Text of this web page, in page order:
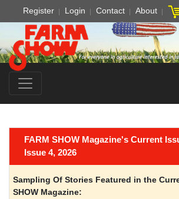
Register Login Contact About
FARM SHOW Magazine's Current
Issue 4, 2026
Sampling Of Stories Featured in the
SHOW Magazine: